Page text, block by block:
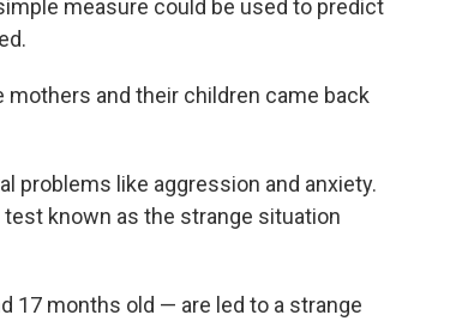
measure could be used to predict
and their children came back
problems like aggression and anxiety.
known as the strange situation
17 months old — are led to a strange